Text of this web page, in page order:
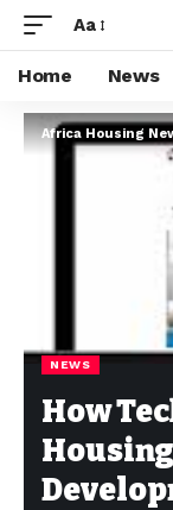
Aa
Home News
Africa Housing
NEWS
How